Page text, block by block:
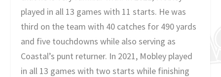
played in all 13 games with 11 starts. He was
third on the team with 40 catches for 490 yards
and five touchdowns while also serving as
Coastal’s punt returner. In 2021, Mobley played
in all 13 games with two starts while finishing